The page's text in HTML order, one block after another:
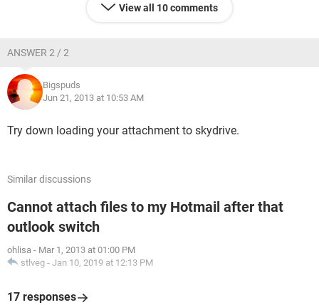
View all 10 comments
ANSWER 2 / 2
Bigspuds
Jun 21, 2013 at 10:53 AM
Try down loading your attachment to skydrive.
Similar discussions
Cannot attach files to my Hotmail after that
outlook switch
ohlisa - Mar 1, 2013 at 01:00 PM
stlveg - Jan 10, 2019 at 12:13 PM
17 responses